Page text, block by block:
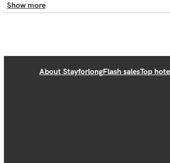
Show more
About StayforlongFlash salesTop